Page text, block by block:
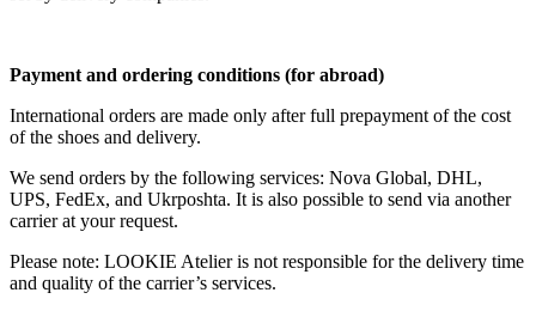
Payment and ordering conditions (for abroad)
International orders are made only after full prepayment of the cost
of the shoes and delivery.
We send orders by the following services: Nova Global, DHL,
UPS, FedEx, and Ukrposhta. It is also possible to send via another
carrier at your request.
Please note: LOOKIE Atelier is not responsible for the delivery time
and quality of the carrier’s services.